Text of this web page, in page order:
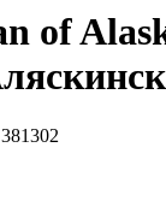
of
381302